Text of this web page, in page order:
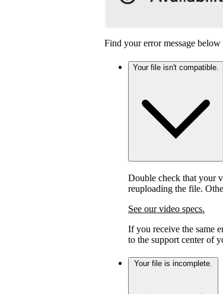
Find your error message
Your file isn't compatible.
Double check that your
reuploading the file.
See our video specs.
If you receive the same
to the support center of